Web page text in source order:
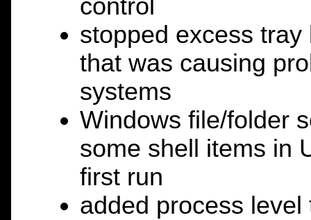
control
stopped excess
that was causing
systems
Windows file/folder
some shell items in
first run
added process